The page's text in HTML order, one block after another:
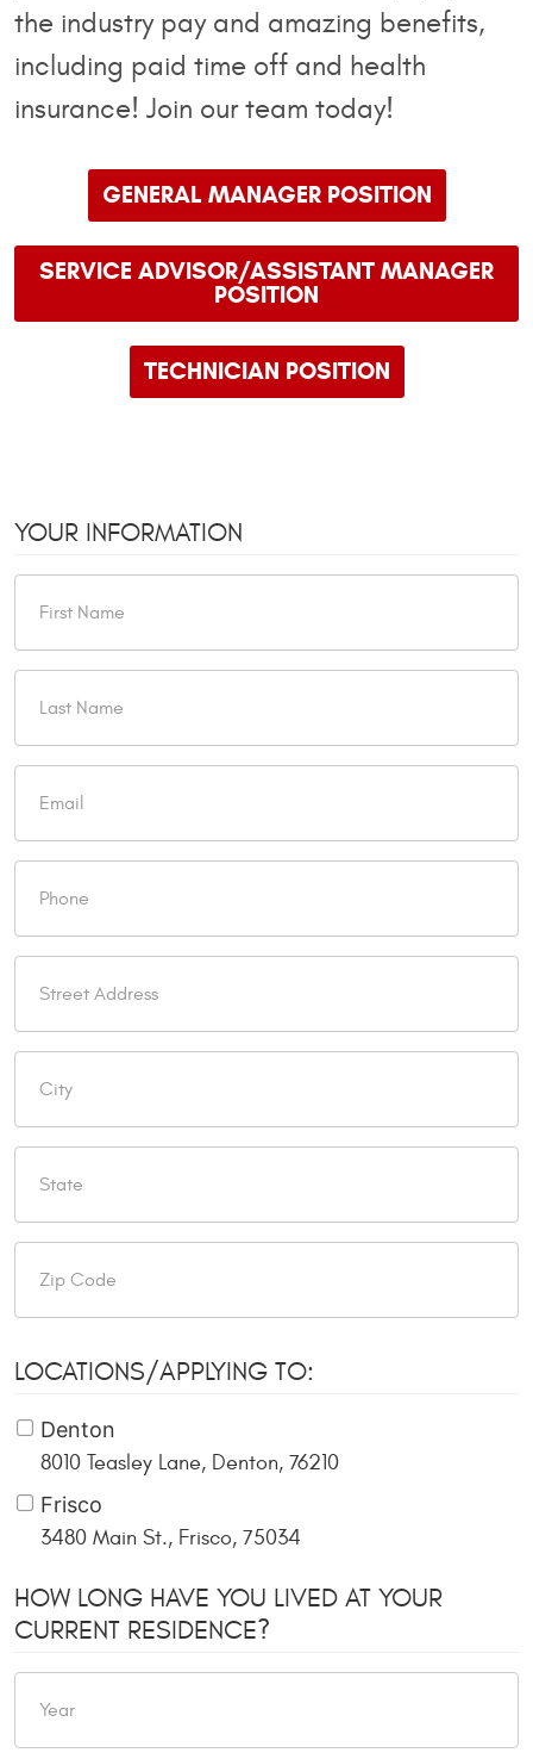
the industry pay and amazing benefits,
including paid time off and health
insurance! Join our team today!
GENERAL MANAGER POSITION
SERVICE ADVISOR/ASSISTANT MANAGER
POSITION
TECHNICIAN POSITION
YOUR INFORMATION
LOCATIONS/APPLYING TO:
Denton
8010 Teasley Lane, Denton, 76210
Frisco
3480 Main St., Frisco, 75034
HOW LONG HAVE YOU LIVED AT YOUR
CURRENT RESIDENCE?